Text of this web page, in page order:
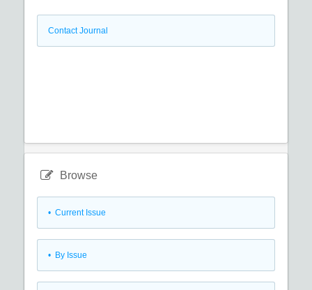
Contact Journal
Browse
• Current Issue
• By Issue